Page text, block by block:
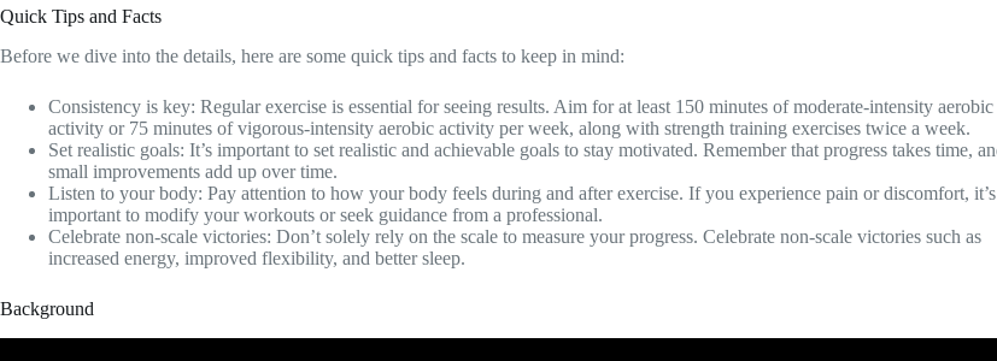
Quick Tips and Facts
Before we dive into the details, here are some quick tips and facts to keep in mind:
Consistency is key: Regular exercise is essential for seeing results. Aim for at least 150 minutes of moderate-intensity aerobic
activity or 75 minutes of vigorous-intensity aerobic activity per week, along with strength training exercises twice a week.
Set realistic goals: It’s important to set realistic and achievable goals to stay motivated. Remember that progress takes time,
small improvements add up over time.
Listen to your body: Pay attention to how your body feels during and after exercise. If you experience pain or discomfort, it’s
important to modify your workouts or seek guidance from a professional.
Celebrate non-scale victories: Don’t solely rely on the scale to measure your progress. Celebrate non-scale victories such as
increased energy, improved flexibility, and better sleep.
Background